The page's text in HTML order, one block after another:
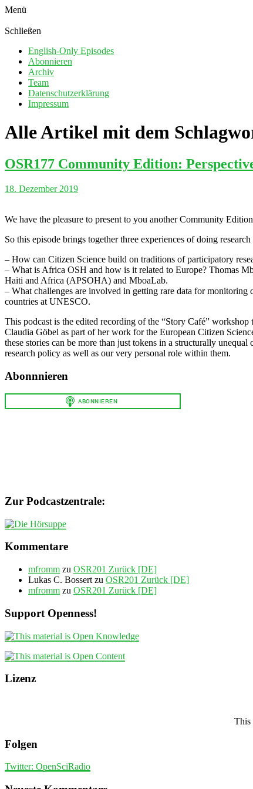
Menü
Schließen
English-Only Episodes
Abonnieren
Archiv
Team
Datenschutzerklärung
Impressum
Alle Artikel mit dem
OSR177 Community Edition:
18. Dezember 2019
We have the pleasure to present to you another Community
So this episode brings together three experiences of doing
– How can Citizen Science build on traditions of participatory
– What is Africa OSH and how is it related to Europe? Thomas
Haiti and Africa (APSOHA) and MboaLab.
– What challenges are involved in getting rare data for
countries at UNESCO.
This podcast is the edited recording of the “Story Café”
Claudia Göbel as part of her work for the European Citizen
these stories can be more than just tokens in a structurally
research policy as well as our very personal role within them.
Abonnnieren
Zur Podcastzentrale:
Kommentare
mfromm zu OSR201 Zurück [DE]
Lukas C. Bossert zu OSR201 Zurück [DE]
mfromm zu OSR201 Zurück [DE]
Support Openness!
Lizenz
This
Folgen
Twitter: OpenSciRadio